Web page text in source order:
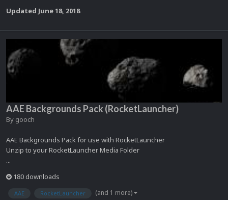
Updated June 18, 2018
AAE Backgrounds Pack (RocketLauncher)
By gooch
AAE Backgrounds Pack for use with RocketLauncher
Unzip to your RocketLauncher Media Folder
...
180 downloads
AAE RocketLauncher (and 1 more)